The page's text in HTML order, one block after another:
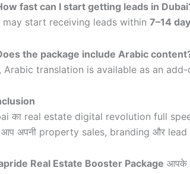
fast can I start getting leads in
may start receiving leads within 7–14
the package include Arabic
Arabic translation is available as an add-
का real estate digital revolution full
अपनी property sales, branding और lead
Real Estate Booster Package आपके